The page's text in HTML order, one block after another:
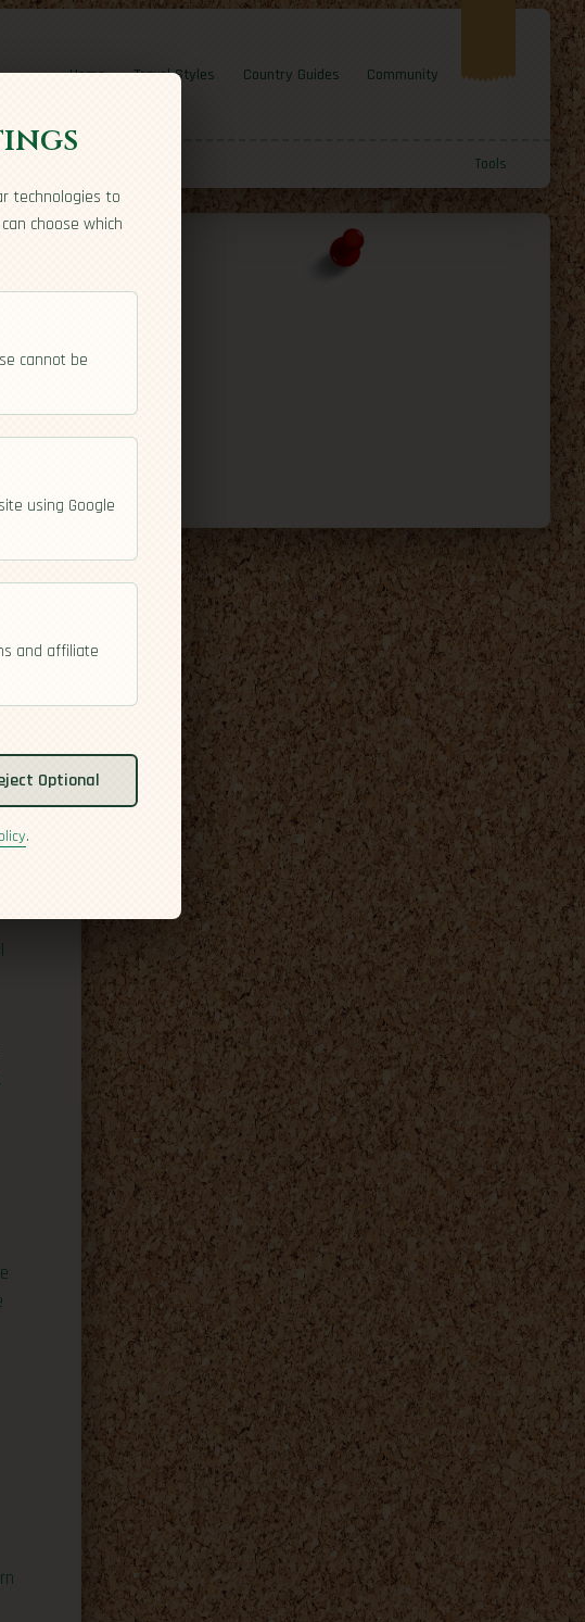
Home Travel Styles Country Guides Community
Tools
technologies to
choose which
cannot be
using Google
and affiliate
Optional
.